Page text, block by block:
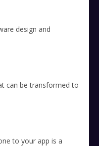
design and
can be transformed to
to your app is a